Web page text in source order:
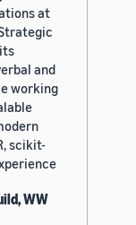
at
and
working
scikit-
WW